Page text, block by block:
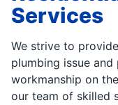
Services
We strive to
plumbing issue
workmanship on
our team of skilled